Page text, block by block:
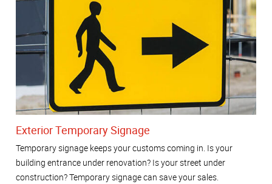
Exterior Temporary Signage
Temporary signage keeps your customs coming in. Is your
building entrance under renovation? Is your street under
construction? Temporary signage can save your sales.